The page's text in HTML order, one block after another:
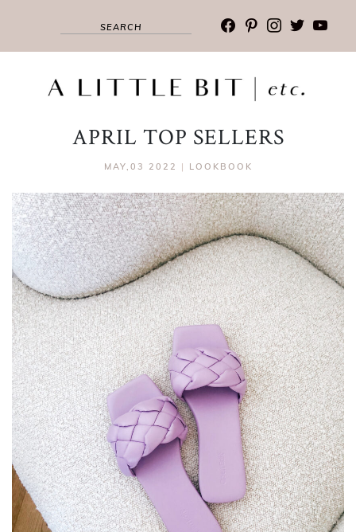
facebook
pinterest
instagram
twitter
APRIL TOP SELLERS
MAY,03 2022 | LOOKBOOK